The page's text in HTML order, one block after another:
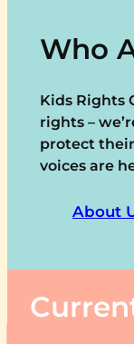
Who
Kids Rights
rights –
protect
voices are
About